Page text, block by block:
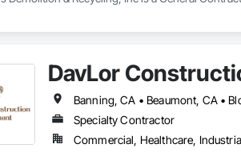
DavLor
Specialty Contractor
Commercial, Healthcare,